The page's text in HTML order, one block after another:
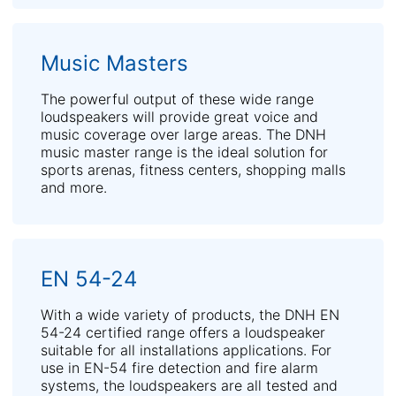
Music Masters
The powerful output of these wide range
loudspeakers will provide great voice and
music coverage over large areas. The DNH
music master range is the ideal solution for
sports arenas, fitness centers, shopping malls
and more.
EN 54-24
With a wide variety of products, the DNH EN
54-24 certified range offers a loudspeaker
suitable for all installations applications. For
use in EN-54 fire detection and fire alarm
systems, the loudspeakers are all tested and